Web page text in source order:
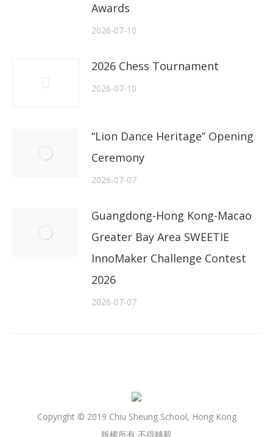
Awards
2026-07-10
2026 Chess Tournament
2026-07-10
“Lion Dance Heritage” Opening
Ceremony
2026-07-07
Guangdong-Hong Kong-Macao
Greater Bay Area SWEETIE
InnoMaker Challenge Contest
2026
2026-07-07
Copyright © 2019 Chiu Sheung School, Hong Kong
版權所有 不得轉載